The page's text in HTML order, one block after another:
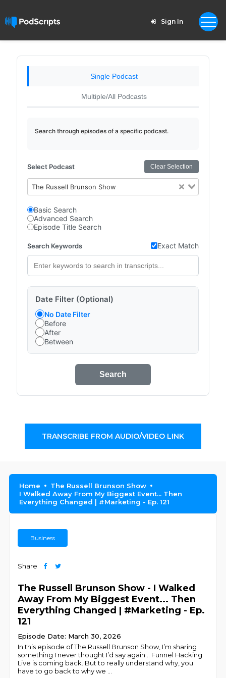
Sign In
Single Podcast
Multiple/All Podcasts
Search through episodes of a specific podcast.
Select Podcast Clear Selection
The Russell Brunson Show
Basic Search
Advanced Search
Episode Title Search
Search Keywords Exact Match
Date Filter (Optional)
No Date Filter
Before
After
Between
Search
TRANSCRIBE FROM AUDIO/VIDEO LINK
Home
The Russell Brunson Show
I Walked Away From My Biggest Event... Then
Everything Changed | #Marketing - Ep. 121
Business
Share
The Russell Brunson Show - I Walked
Away From My Biggest Event... Then
Everything Changed | #Marketing - Ep.
121
Episode Date: March 30, 2026
In this episode of The Russell Brunson Show, I’m sharing
something I never thought I’d say again… Funnel Hacking
Live is coming back. But to really understand why, you
have to go back to why we